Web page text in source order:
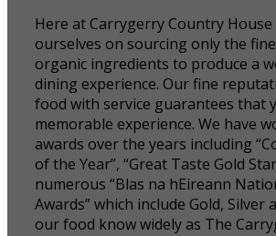
Here at Carrygerry Country House
ourselves on sourcing only the
organic ingredients to produce a
dining experience. Our fine
food with service guarantees that
memorable experience. We have
awards over the years including
of the Year”, “Great Taste Gold
numerous “Blas na hEireann
Awards” which include Gold, Silver
our food know widely as The